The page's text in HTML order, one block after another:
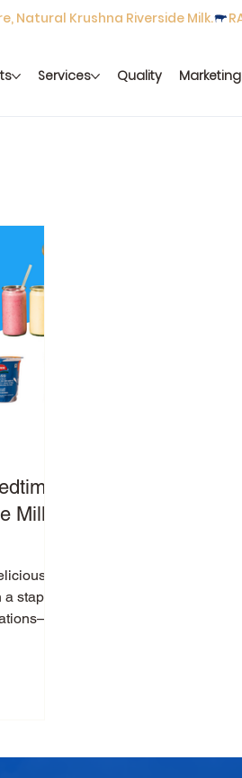
Natural Krushna Riverside Milk.
Services Quality Marketing
Milk
staple